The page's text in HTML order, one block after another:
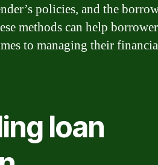
policies, and the
methods can help
to managing their
loan